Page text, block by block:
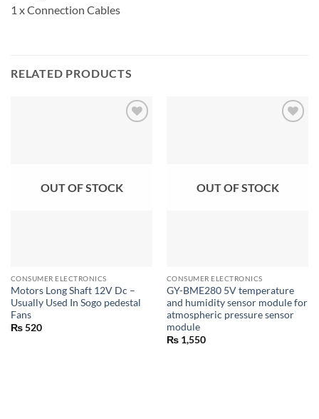
1 x Connection Cables
RELATED PRODUCTS
OUT OF STOCK
CONSUMER ELECTRONICS
Motors Long Shaft 12V Dc –
Usually Used In Sogo pedestal
Fans
₨520
OUT OF STOCK
CONSUMER ELECTRONICS
GY-BME280 5V temperature
and humidity sensor module for
atmospheric pressure sensor
module
₨1,550